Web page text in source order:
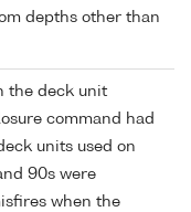
depths other than
the deck unit
command had
units used on
90s were
when the